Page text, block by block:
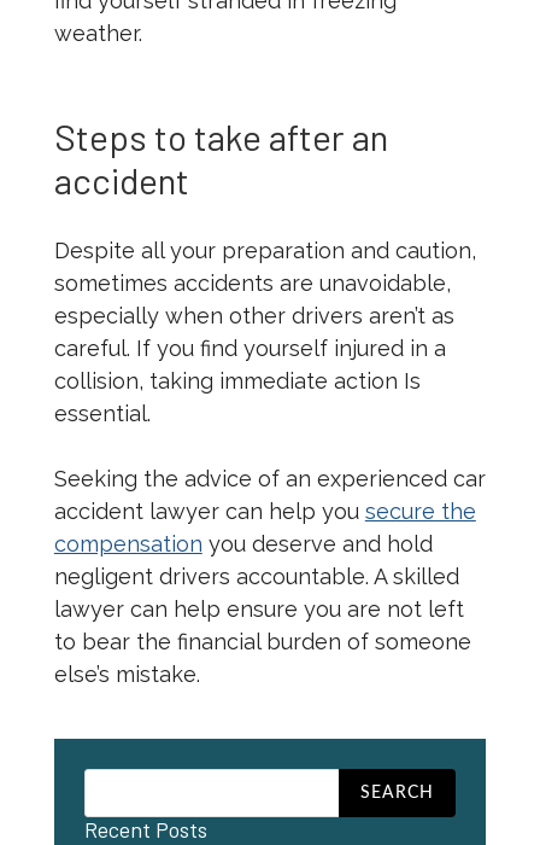
weather.
Steps to take after an
accident
Despite all your preparation and caution,
sometimes accidents are unavoidable,
especially when other drivers aren’t as
careful. If you find yourself injured in a
collision, taking immediate action Is
essential.
Seeking the advice of an experienced car
accident lawyer can help you secure the
compensation you deserve and hold
negligent drivers accountable. A skilled
lawyer can help ensure you are not left
to bear the financial burden of someone
else’s mistake.
Recent Posts